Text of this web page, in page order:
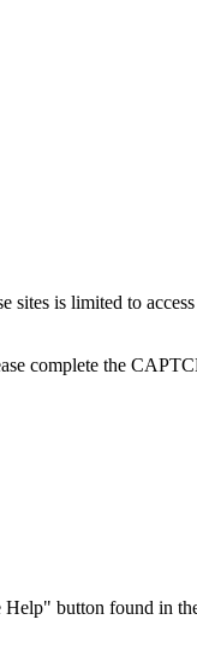
sites is limited to
complete the
button found in